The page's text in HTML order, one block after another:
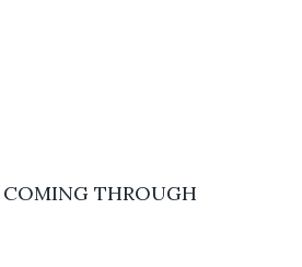
THROUGH